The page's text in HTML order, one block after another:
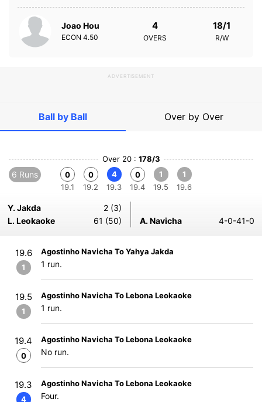
Joao Hou
ECON 4.50
4
OVERS
18/1
R/W
ADVERTISEMENT
Ball by Ball Over by Over
Over 20 : 178/3
6 Runs
0
19.1
0
19.2
4
19.3
0
19.4
1
19.5
1
19.6
Y. Jakda
2 (3)
L. Leokaoke
61 (50) A. Navicha 4-0-41-0
19.6
1
Agostinho Navicha To Yahya Jakda
1 run.
19.5
1
Agostinho Navicha To Lebona Leokaoke
1 run.
19.4
0
Agostinho Navicha To Lebona Leokaoke
No run.
19.3
4
Agostinho Navicha To Lebona Leokaoke
Four.